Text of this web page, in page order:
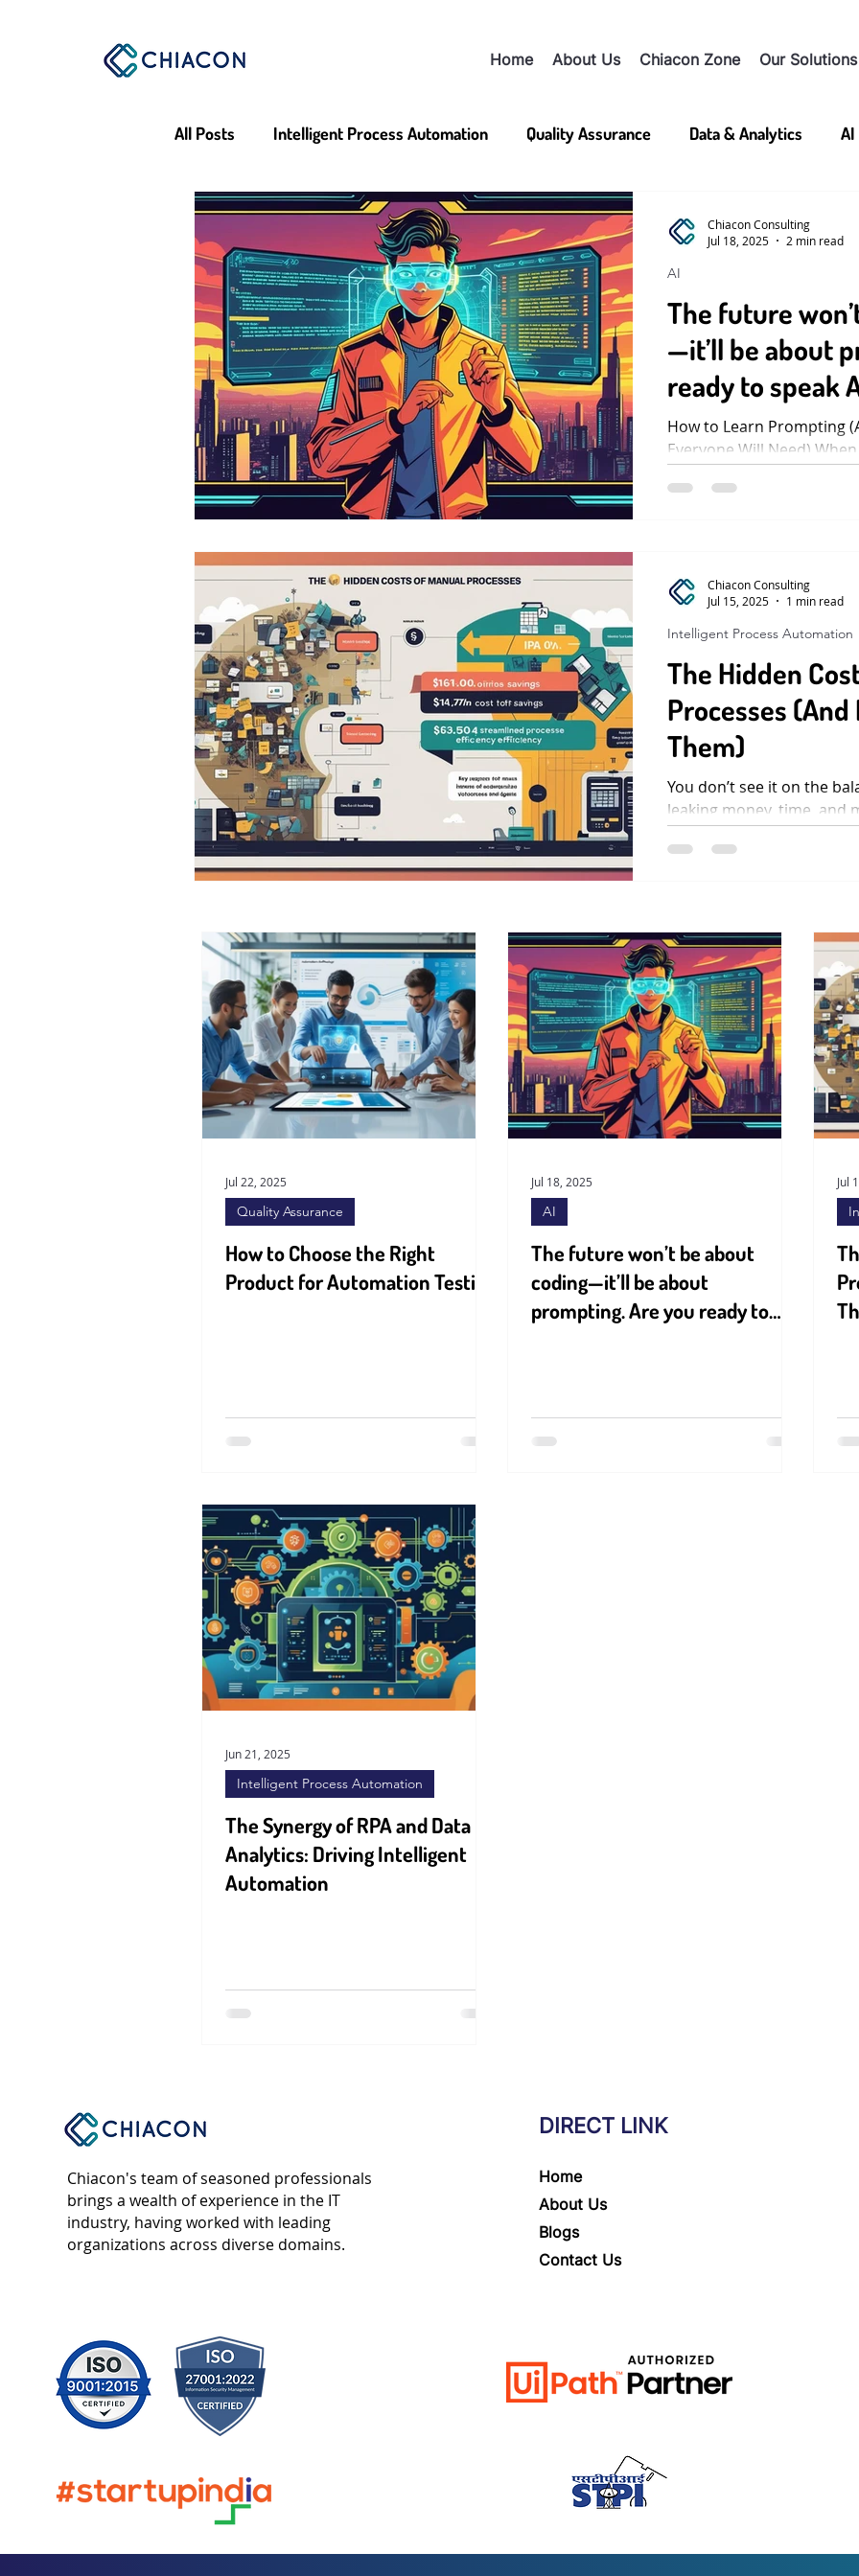
Home About Us Chiacon Zone Our Solutions
All Posts Intelligent Process Automation Quality Assurance Data & Analytics AI
The future
—it’ll be about
ready to speak
How to Learn Prompting
Everyone Will Need)
AI
Chiacon Consulting
Jul 18, 2025
2 min read
The Hidden
Processes (And
Them)
You don’t see it on the
leaking money, time, and
look harmless. An invoice
Intelligent Process Automation
Chiacon Consulting
Jul 15, 2025
1 min read
How to Choose the Right
Product for Automation Testing
Quality Assurance
Jul 22, 2025
The future won’t be about
coding—it’ll be about
prompting. Are you ready to
AI
Jul 18, 2025 Jul
The Synergy of RPA and Data
Analytics: Driving Intelligent
Automation
Intelligent Process Automation
Jun 21, 2025
Chiacon's team of seasoned professionals
brings a wealth of experience in the IT
industry, having worked with leading
organizations across diverse domains.
DIRECT LINK
Home
About Us
Blogs
Contact Us